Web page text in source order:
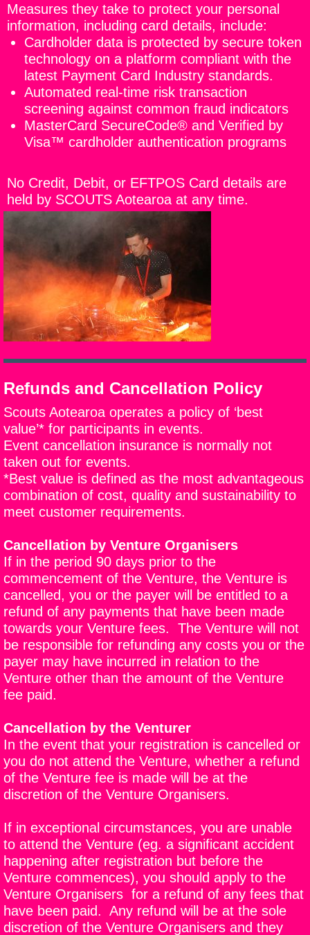
Measures they take to protect your personal
information, including card details, include:
Cardholder data is protected by secure token
technology on a platform compliant with the
latest Payment Card Industry standards.
Automated real-time risk transaction
screening against common fraud indicators
MasterCard SecureCode® and Verified by
Visa™ cardholder authentication programs
No Credit, Debit, or EFTPOS Card details are
held by SCOUTS Aotearoa at any time.
Refunds and Cancellation Policy​
Scouts Aotearoa operates a policy of ‘best
value’* for participants in events.
Event cancellation insurance is normally not
taken out for events.
*Best value is defined as the most advantageous
combination of cost, quality and sustainability to
meet customer requirements.
Cancellation by Venture Organisers
If in the period 90 days prior to the
commencement of the Venture, the Venture is
cancelled, you or the payer will be entitled to a
refund of any payments that have been made
towards your Venture fees. The Venture will not
be responsible for refunding any costs you or the
payer may have incurred in relation to the
Venture other than the amount of the Venture
fee paid.
Cancellation by the Venturer
In the event that your registration is cancelled or
you do not attend the Venture, whether a refund
of the Venture fee is made will be at the
discretion of the Venture Organisers.
If in exceptional circumstances, you are unable
to attend the Venture (eg. a significant accident
happening after registration but before the
Venture commences), you should apply to the
Venture Organisers for a refund of any fees that
have been paid. Any refund will be at the sole
discretion of the Venture Organisers and they